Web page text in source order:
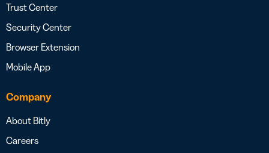
Trust Center
Security Center
Browser Extension
Mobile App
Company
About Bitly
Careers